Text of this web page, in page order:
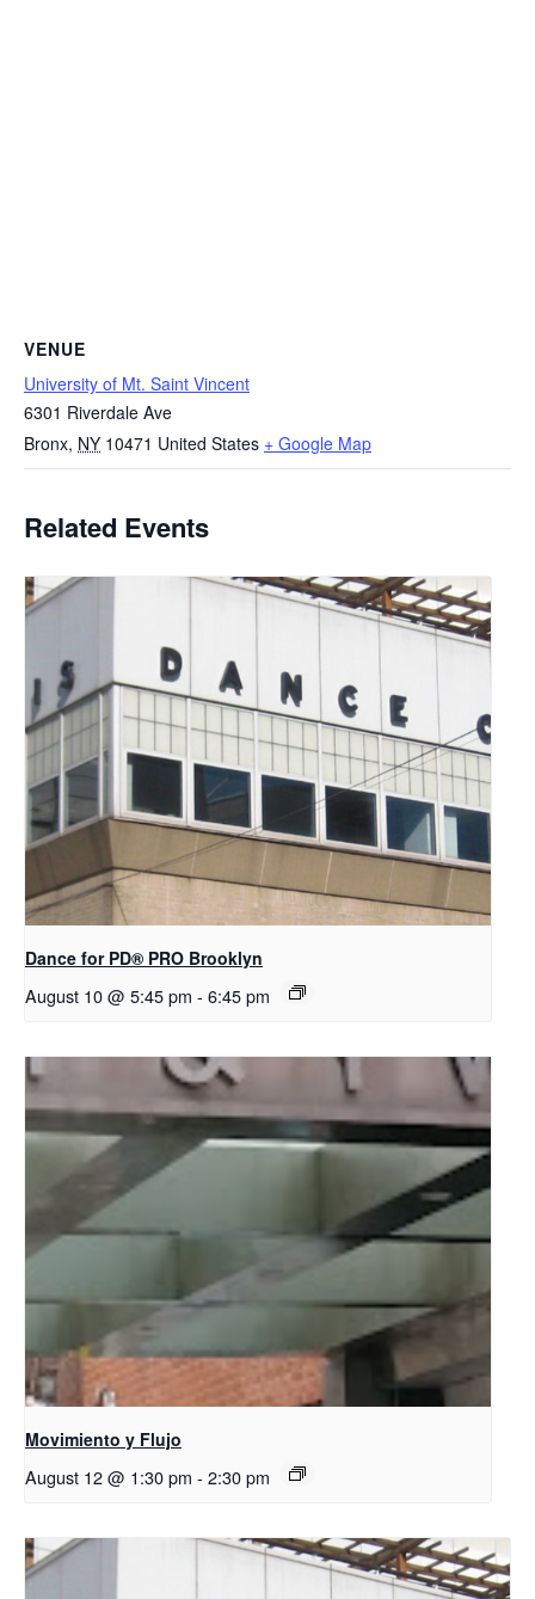
VENUE
University of Mt. Saint Vincent
6301 Riverdale Ave
Bronx, NY 10471 United States + Google Map
Related Events
Dance for PD​® PRO Brooklyn
August 10 @ 5:45 pm - 6:45 pm
Movimiento y Flujo
August 12 @ 1:30 pm - 2:30 pm